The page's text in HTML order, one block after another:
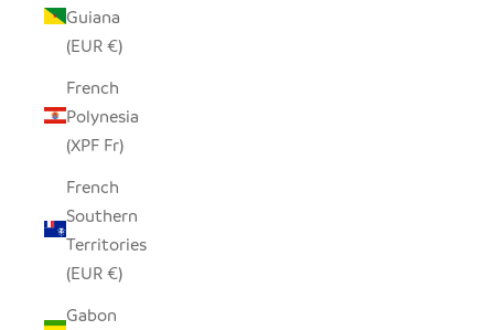
Guiana
(EUR €)
French
Polynesia
(XPF Fr)
French
Southern
Territories
(EUR €)
Gabon